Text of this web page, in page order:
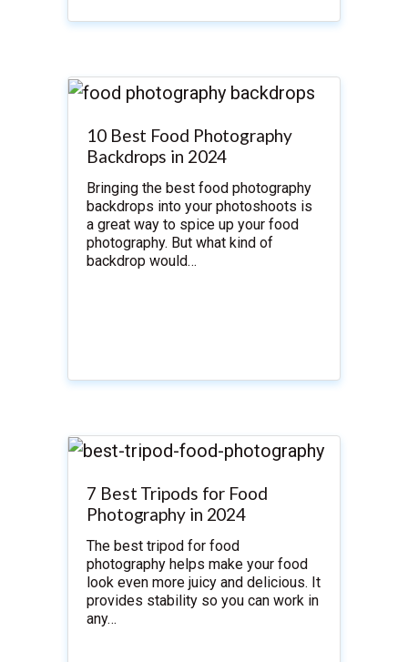
10 Best Food Photography
Backdrops in 2024
Bringing the best food photography
backdrops into your photoshoots is
a great way to spice up your food
photography. But what kind of
backdrop would…
7 Best Tripods for Food
Photography in 2024
The best tripod for food
photography helps make your food
look even more juicy and delicious. It
provides stability so you can work in
any…